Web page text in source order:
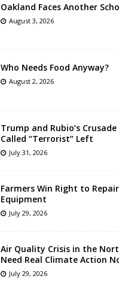
Oakland Faces Another
August 3, 2026
Who Needs Food Anyway?
August 2, 2026
Trump and Rubio’s
Called “Terrorist” Left
July 31, 2026
Farmers Win Right to
Equipment
July 29, 2026
Air Quality Crisis in the
Need Real Climate Action
July 29, 2026